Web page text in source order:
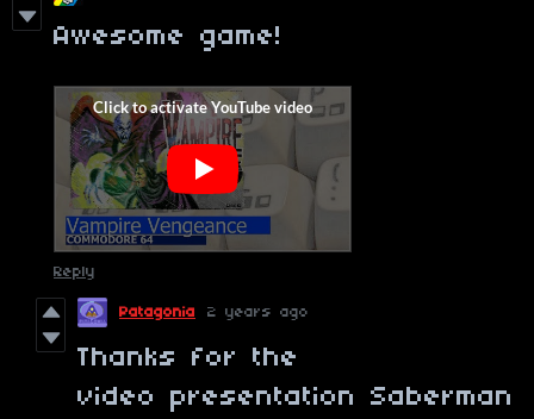
Awesome game!
Reply
Patagonia 2 years ago
Thanks for the
video presentation Saberman